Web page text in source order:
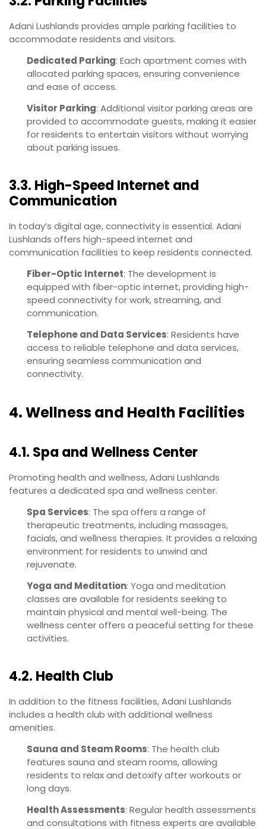
Adani Lushlands provides ample parking facilities to
accommodate residents and visitors.
Dedicated Parking: Each apartment comes with
allocated parking spaces, ensuring convenience
and ease of access.
Visitor Parking: Additional visitor parking areas are
provided to accommodate guests, making it easier
for residents to entertain visitors without worrying
about parking issues.
3.3. High-Speed Internet and
Communication
In today’s digital age, connectivity is essential. Adani
Lushlands offers high-speed internet and
communication facilities to keep residents connected.
Fiber-Optic Internet: The development is
equipped with fiber-optic internet, providing high-
speed connectivity for work, streaming, and
communication.
Telephone and Data Services: Residents have
access to reliable telephone and data services,
ensuring seamless communication and
connectivity.
4. Wellness and Health Facilities
4.1. Spa and Wellness Center
Promoting health and wellness, Adani Lushlands
features a dedicated spa and wellness center.
Spa Services: The spa offers a range of
therapeutic treatments, including massages,
facials, and wellness therapies. It provides a relaxing
environment for residents to unwind and
rejuvenate.
Yoga and Meditation: Yoga and meditation
classes are available for residents seeking to
maintain physical and mental well-being. The
wellness center offers a peaceful setting for these
activities.
4.2. Health Club
In addition to the fitness facilities, Adani Lushlands
includes a health club with additional wellness
amenities.
Sauna and Steam Rooms: The health club
features sauna and steam rooms, allowing
residents to relax and detoxify after workouts or
long days.
Health Assessments: Regular health assessments
and consultations with fitness experts are available